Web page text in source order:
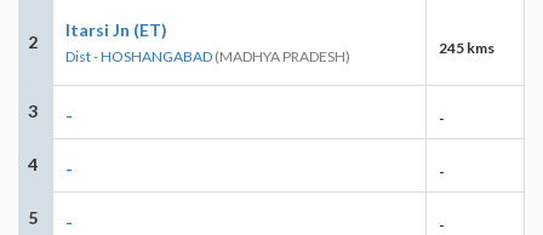
2
Itarsi Jn (ET)
Dist - HOSHANGABAD (MADHYA PRADESH) 245 kms
3 - -
4 - -
5 - -